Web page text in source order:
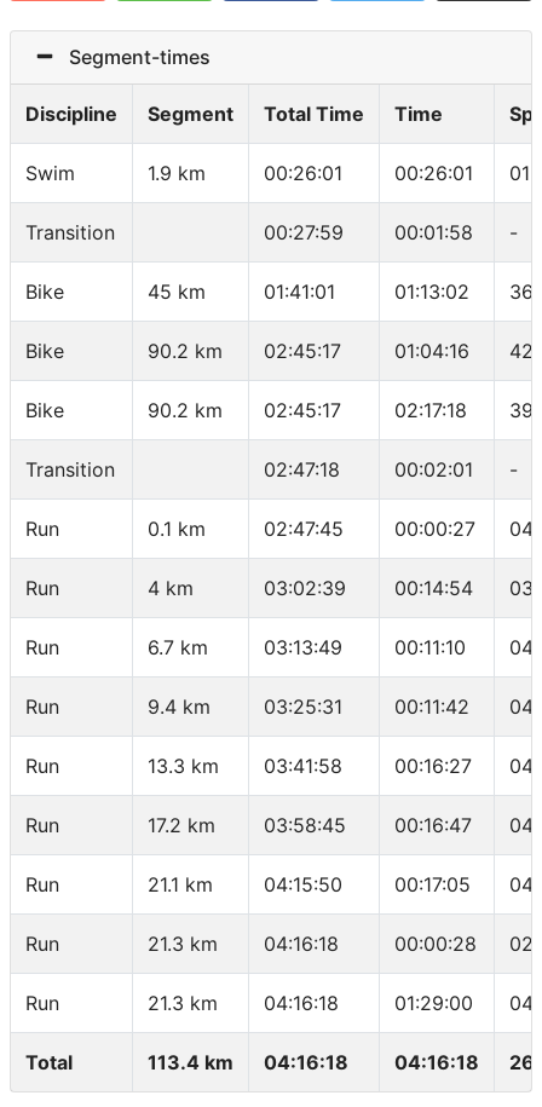
Segment-times
Discipline Segment Total Time Time
Swim 1.9 km 00:26:01 00:26:01
Transition 00:27:59 00:01:58 -
Bike 45 km 01:41:01 01:13:02
Bike 90.2 km 02:45:17 01:04:16
Bike 90.2 km 02:45:17 02:17:18
Transition 02:47:18 00:02:01 -
Run 0.1 km 02:47:45 00:00:27
Run 4 km 03:02:39 00:14:54
Run 6.7 km 03:13:49 00:11:10
Run 9.4 km 03:25:31 00:11:42
Run 13.3 km 03:41:58 00:16:27
Run 17.2 km 03:58:45 00:16:47
Run 21.1 km 04:15:50 00:17:05
Run 21.3 km 04:16:18 00:00:28
Run 21.3 km 04:16:18 01:29:00
Total 113.4 km 04:16:18 04:16:18